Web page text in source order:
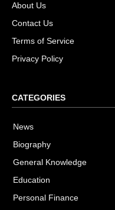
About Us
Contact Us
Terms of Service
Privacy Policy
CATEGORIES
News
Biography
General Knowledge
Education
Personal Finance